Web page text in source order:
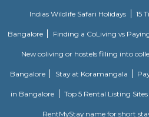
I found Borewell Road in Whitefield,
including apartments and plots. It is
Sheelavanthakere Lake
Very nice place for walkers and bird
pollution. Muddy road without
https://indiapl.com/karnataka/